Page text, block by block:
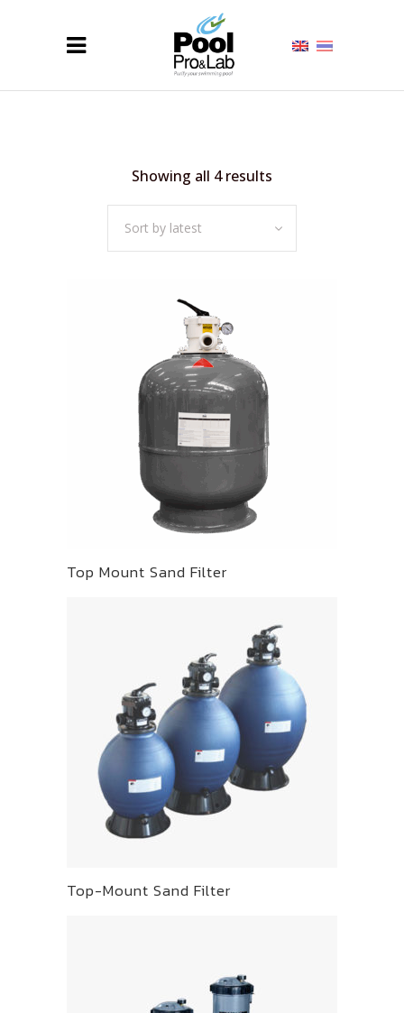
Showing all 4 results
by
Sort by latest
Top Mount Sand Filter
Top-Mount Sand Filter